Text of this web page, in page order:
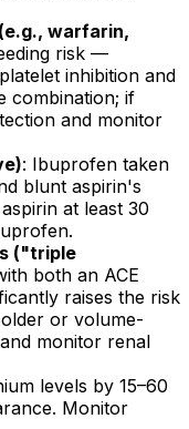
warfarin,
risk —
inhibition and
combination; if
and monitor
: Ibuprofen taken
blunt aspirin's
at least 30
("triple
both an ACE
raises the risk
or volume-
monitor renal
levels by 15–60
Monitor